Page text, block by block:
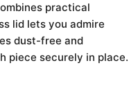
practical
lid lets you admire
dust-free and
piece securely in place.